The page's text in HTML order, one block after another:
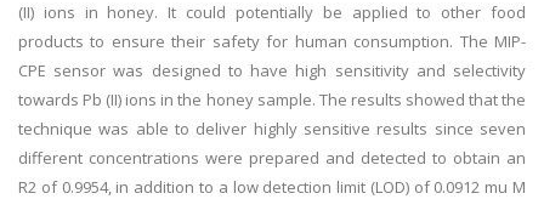
(II) ions in honey. It could potentially be applied to other food
products to ensure their safety for human consumption. The MIP-
CPE sensor was designed to have high sensitivity and selectivity
towards Pb (II) ions in the honey sample. The results showed that the
technique was able to deliver highly sensitive results since seven
different concentrations were prepared and detected to obtain an
R2 of 0.9954, in addition to a low detection limit (LOD) of 0.0912 mu M